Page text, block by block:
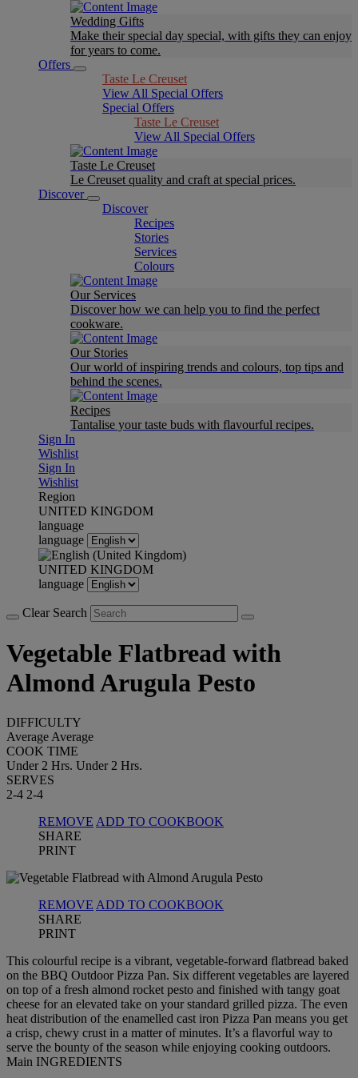
Wedding Gifts
Make their special day special, with gifts they can enjoy
for years to come.
Offers
Taste Le Creuset
View All Special Offers
Special Offers
Taste Le Creuset
View All Special Offers
Taste Le Creuset
Le Creuset quality and craft at special prices.
Discover
Discover
Recipes
Stories
Services
Colours
Our Services
Discover how we can help you to find the perfect
cookware.
Our Stories
Our world of inspiring trends and colours, top tips and
behind the scenes.
Recipes
Tantalise your taste buds with flavourful recipes.
Sign In
Wishlist
Sign In
Wishlist
Region
UNITED KINGDOM
language
language
UNITED KINGDOM
language
Clear Search
Vegetable Flatbread with
Almond Arugula Pesto
DIFFICULTY
Average Average
COOK TIME
Under 2 Hrs. Under 2 Hrs.
SERVES
2-4 2-4
REMOVE ADD TO COOKBOOK
SHARE
PRINT
REMOVE ADD TO COOKBOOK
SHARE
PRINT
This colourful recipe is a vibrant, vegetable-forward flatbread baked
on the BBQ Outdoor Pizza Pan. Six different vegetables are layered
on top of a fresh almond rocket pesto and finished with tangy goat
cheese for an elevated take on your standard grilled pizza. The even
heat distribution of the enamelled cast iron Pizza Pan means you get
a crisp, chewy crust in a matter of minutes. It’s a flavorful way to
serve the bounty of the season while enjoying cooking outdoors.
Main INGREDIENTS